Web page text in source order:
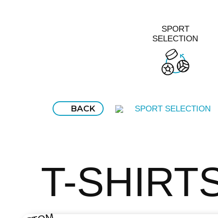
SPORT
SELECTION
BACK SPORT SELECTION
T-